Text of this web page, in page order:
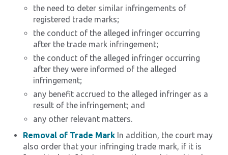
the need to deter similar infringements of
registered trade marks;
the conduct of the alleged infringer occurring
after the trade mark infringement;
the conduct of the alleged infringer occurring
after they were informed of the alleged
infringement;
any benefit accrued to the alleged infringer as a
result of the infringement; and
any other relevant matters.
Removal of Trade Mark In addition, the court may
also order that your infringing trade mark, if it is